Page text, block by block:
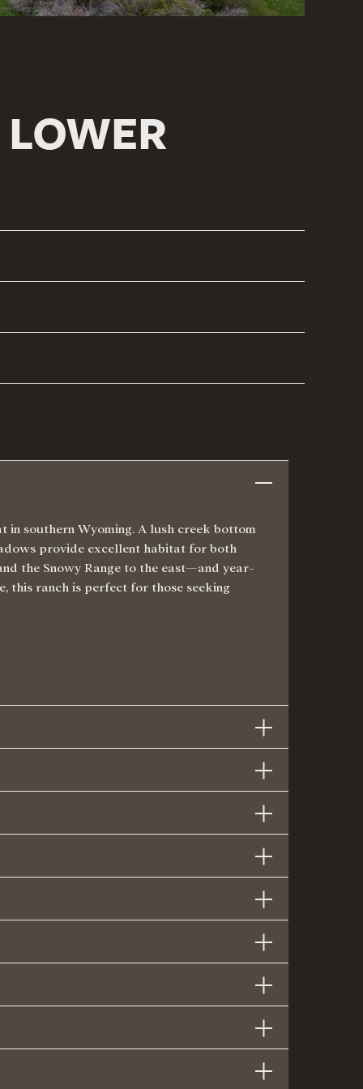
southern Wyoming. A lush creek bottom
provide excellent habitat for both
the Snowy Range to the east—and year-
this ranch is perfect for those seeking